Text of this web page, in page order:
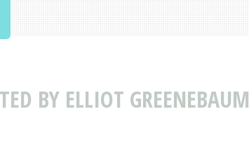
BY ELLIOT GREENEBAUM